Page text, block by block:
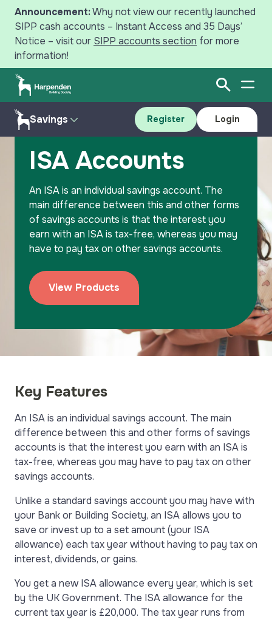
Announcement:Why not view our recently launched
SIPP cash accounts – Instant Access and 35 Days’
Notice – visit our SIPP accounts section for more
information!
Open
Savings
Mortgages
Intermediaries
News
Your Harpenden
Savings
Accounts
Resources
Why Save with Harpenden?
Contact Us
Register Login
Register Login
Search
Home Savings ISA Accounts
ISA Accounts
An ISA is an individual savings account. The
main difference between this and other forms
of savings accounts is that the interest you
earn with an ISA is tax-free, whereas you may
have to pay tax on other savings accounts.
View Products
Key Features
An ISA is an individual savings account. The main
difference between this and other forms of savings
accounts is that the interest you earn with an ISA is
tax-free, whereas you may have to pay tax on other
savings accounts.
Unlike a standard savings account you may have with
your Bank or Building Society, an ISA allows you to
save or invest up to a set amount (your ISA
allowance) each tax year without having to pay tax on
interest, dividends, or gains.
You get a new ISA allowance every year, which is set
by the UK Government. The ISA allowance for the
current tax year is £20,000. The tax year runs from